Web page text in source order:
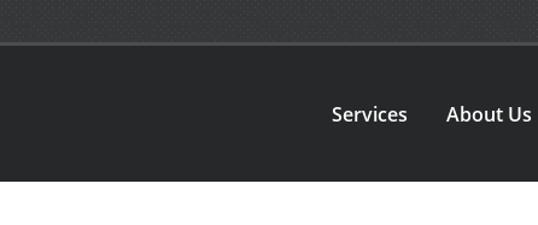
Services About Us